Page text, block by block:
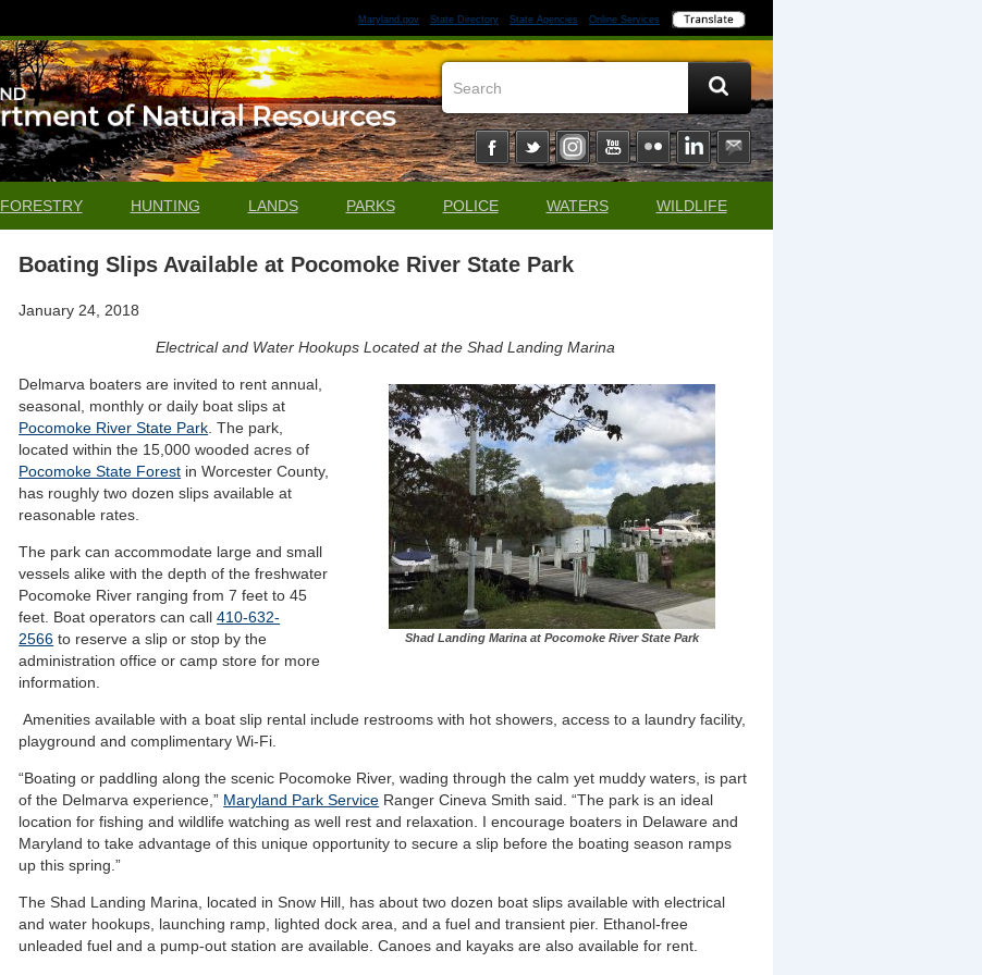
Maryland.gov State Directory State Agencies Online Services
FORESTRY HUNTING LANDS PARKS POLICE WATERS WILDLIFE
Boating Slips Available at Pocomoke River State Park
January 24, 2018
Electrical and Water Hookups Located at the Shad Landing Marina
Shad Landing Marina at Pocomoke River State Park
Delmarva boaters are invited to rent annual,
seasonal, monthly or daily boat slips at
Pocomoke River State Park . The park,
located within the 15,000 wooded acres of
Pocomoke State Forest in Worcester County,
has roughly two dozen slips available at
reasonable rates.
The park can accommodate large and small
vessels alike with the depth of the freshwater
Pocomoke River ranging from 7 feet to 45
feet. Boat operators can call410-632-
2566 to reserve a slip or stop by the
administration office or camp store for more
information.
Amenities available with a boat slip rental include restrooms with hot showers, access to a laundry facility,
playground and complimentary Wi-Fi.
“Boating or paddling along the scenic Pocomoke River, wading through the calm yet muddy waters, is part
of the Delmarva experience,” Maryland Park Service Ranger Cineva Smith said. “The park is an ideal
location for fishing and wildlife watching as well rest and relaxation. I encourage boaters in Delaware and
Maryland to take advantage of this unique opportunity to secure a slip before the boating season ramps
up this spring.”
The Shad Landing Marina, located in Snow Hill, has about two dozen boat slips available with electrical
and water hookups, launching ramp, lighted dock area, and a fuel and transient pier. Ethanol-free
unleaded fuel and a pump-out station are available. Canoes and kayaks are also available for rent.